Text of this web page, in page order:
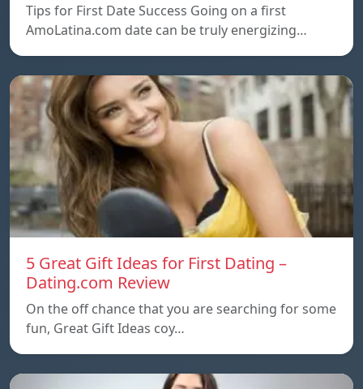
Tips for First Date Success Going on a first
AmoLatina.com date can be truly energizing…
5 Great Gift Ideas for First Dating –
Dating.com Review
On the off chance that you are searching for some
fun, Great Gift Ideas coy…